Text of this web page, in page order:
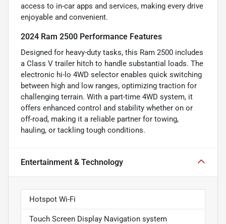
access to in-car apps and services, making every drive
enjoyable and convenient.
2024 Ram 2500 Performance Features
Designed for heavy-duty tasks, this Ram 2500 includes
a Class V trailer hitch to handle substantial loads. The
electronic hi-lo 4WD selector enables quick switching
between high and low ranges, optimizing traction for
challenging terrain. With a part-time 4WD system, it
offers enhanced control and stability whether on or
off-road, making it a reliable partner for towing,
hauling, or tackling tough conditions.
Entertainment & Technology
Hotspot Wi-Fi
Touch Screen Display Navigation system